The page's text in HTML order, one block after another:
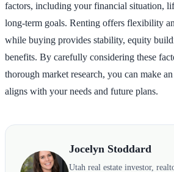
factors, including your financial situation,
long-term goals. Renting offers flexibility
while buying provides stability, equity
benefits. By carefully considering these
thorough market research, you can make
aligns with your needs and future plans.
Jocelyn Stoddard
Utah real estate investor,